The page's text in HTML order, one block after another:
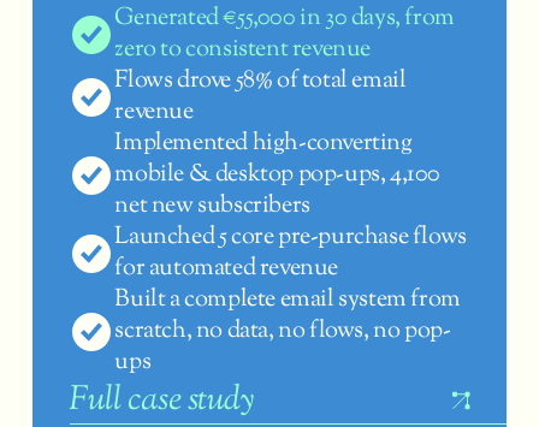
Generated €55,000 in 30 days, from
zero to consistent revenue
Flows drove 58% of total email
revenue
Implemented high-converting
mobile & desktop pop-ups, 4,100
net new subscribers
Launched 5 core pre-purchase flows
for automated revenue
Built a complete email system from
scratch, no data, no flows, no pop-
ups
Full case study